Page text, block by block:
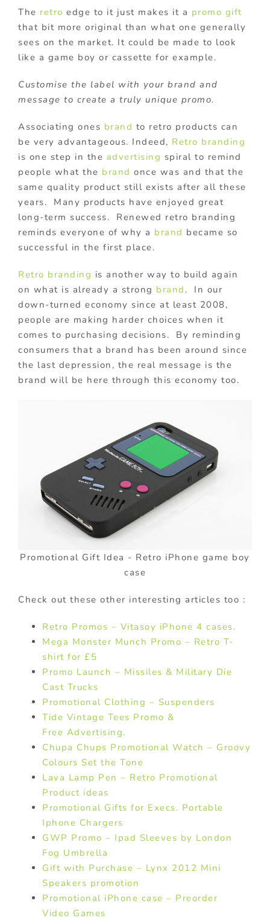
The retro edge to it just makes it a promo gift
that bit more original than what one generally
sees on the market. It could be made to look
like a game boy or cassette for example.
Customise the label with your brand and
message to create a truly unique promo.
Associating ones brand to retro products can
be very advantageous. Indeed, Retro branding
is one step in the advertising spiral to remind
people what the brand once was and that the
same quality product still exists after all these
years. Many products have enjoyed great
long-term success. Renewed retro branding
reminds everyone of why a brand became so
successful in the first place.
Retro branding is another way to build again
on what is already a strong brand . In our
down-turned economy since at least 2008,
people are making harder choices when it
comes to purchasing decisions. By reminding
consumers that a brand has been around since
the last depression, the real message is the
brand will be here through this economy too.
Promotional Gift Idea - Retro iPhone game boy
case
Check out these other interesting articles too :
Retro Promos – Vitasoy iPhone 4 cases.
Mega Monster Munch Promo – Retro T-
shirt for £5
Promo Launch – Missiles & Military Die
Cast Trucks
Promotional Clothing – Suspenders
Tide Vintage Tees Promo &
Free Advertising.
Chupa Chups Promotional Watch – Groovy
Colours Set the Tone
Lava Lamp Pen – Retro Promotional
Product ideas
Promotional Gifts for Execs. Portable
Iphone Chargers
GWP Promo – Ipad Sleeves by London
Fog Umbrella
Gift with Purchase – Lynx 2012 Mini
Speakers promotion
Promotional iPhone case – Preorder
Video Games